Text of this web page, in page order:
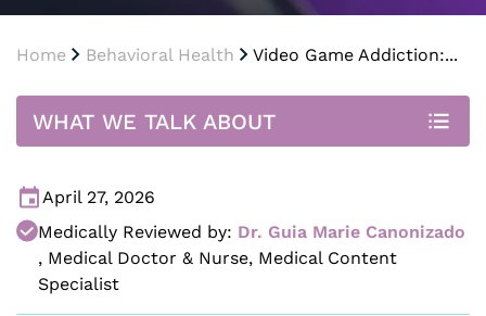
Home Behavioral Health Video Game Addiction:...
WHAT WE TALK ABOUT
April 27, 2026
Medically Reviewed by: Dr. Guia Marie Canonizado
, Medical Doctor & Nurse, Medical Content
Specialist